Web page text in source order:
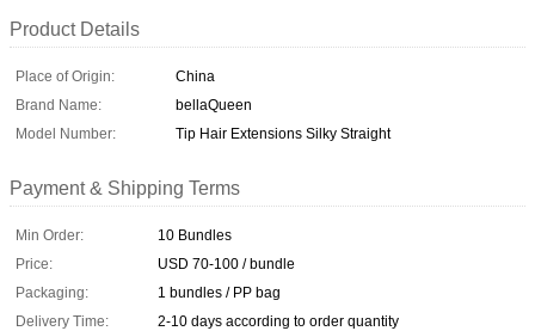
Product Details
Place of Origin:
China
Brand Name:
bellaQueen
Model Number:
Tip Hair Extensions Silky Straight
Payment & Shipping Terms
Min Order:
10 Bundles
Price:
USD 70-100 / bundle
Packaging:
1 bundles / PP bag
Delivery Time:
2-10 days according to order quantity